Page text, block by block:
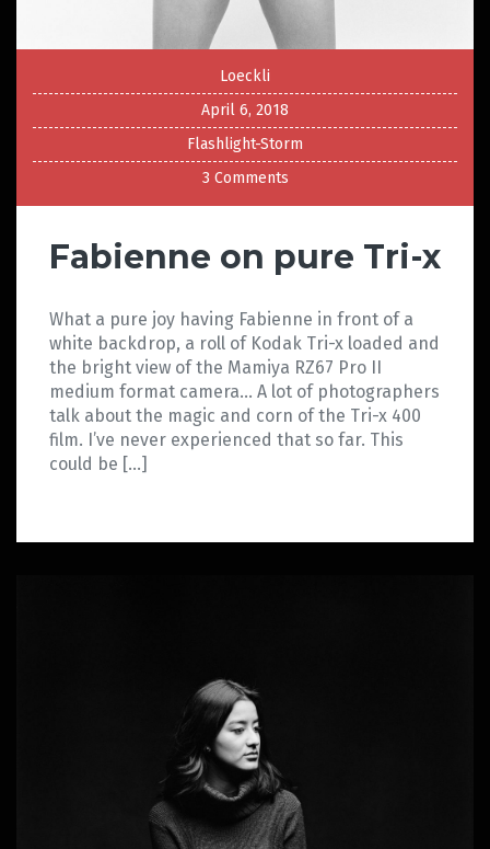
Loeckli
April 6, 2018
Flashlight-Storm
3 Comments
Fabienne on pure Tri-x
What a pure joy having Fabienne in front of a
white backdrop, a roll of Kodak Tri-x loaded and
the bright view of the Mamiya RZ67 Pro II
medium format camera… A lot of photographers
talk about the magic and corn of the Tri-x 400
film. I’ve never experienced that so far. This
could be […]